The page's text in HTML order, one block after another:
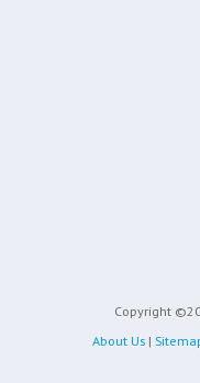
Copyright
About Us |